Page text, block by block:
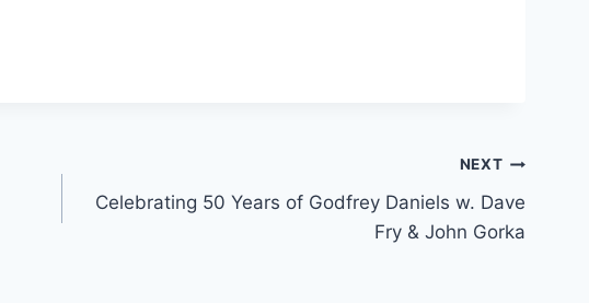
NEXT
Celebrating 50 Years of Godfrey Daniels w. Dave
Fry & John Gorka